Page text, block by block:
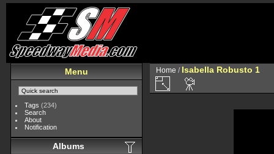
Menu
Tags (234)
Search
About
Notification
Albums
Home / Isabella Robusto 1